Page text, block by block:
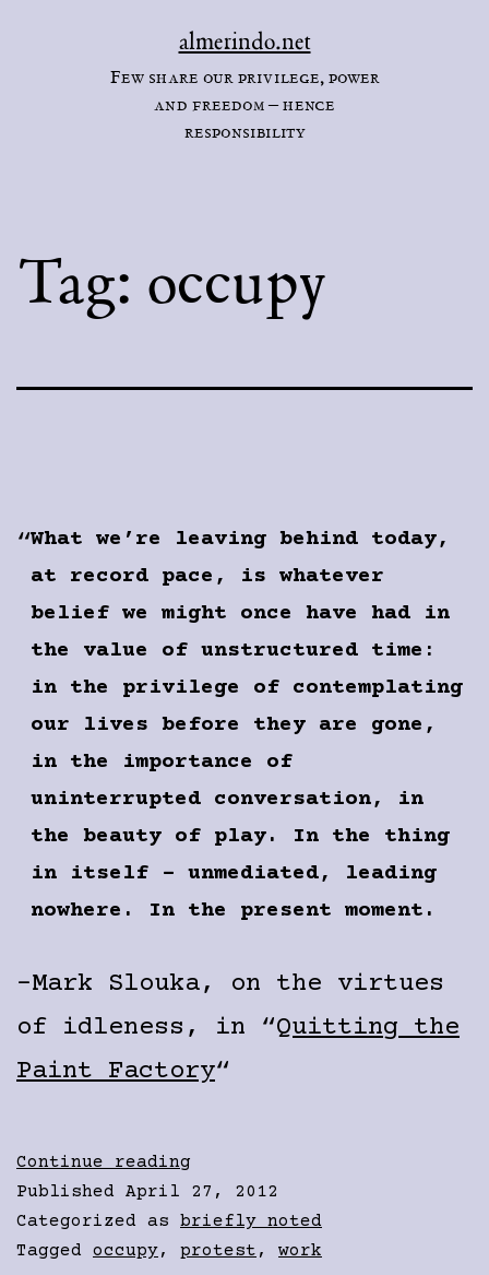
almerindo.net
Few share our privilege, power
and freedom – hence
responsibility
Tag: occupy
What we’re leaving behind today,
at record pace, is what­ever
belief we might once have had in
the value of unstructured time:
in the privilege of contemplating
our lives before they are gone,
in the importance of
uninterrupted conversation, in
the beauty of play. In the thing
in itself – unmediated, leading
nowhere. In the present moment.
-Mark Slouka, on the virtues
of idleness, in “Quitting the
Paint Factory“
Continue reading
Work
Published April 27, 2012
Categorized as briefly noted
Tagged occupy, protest , work